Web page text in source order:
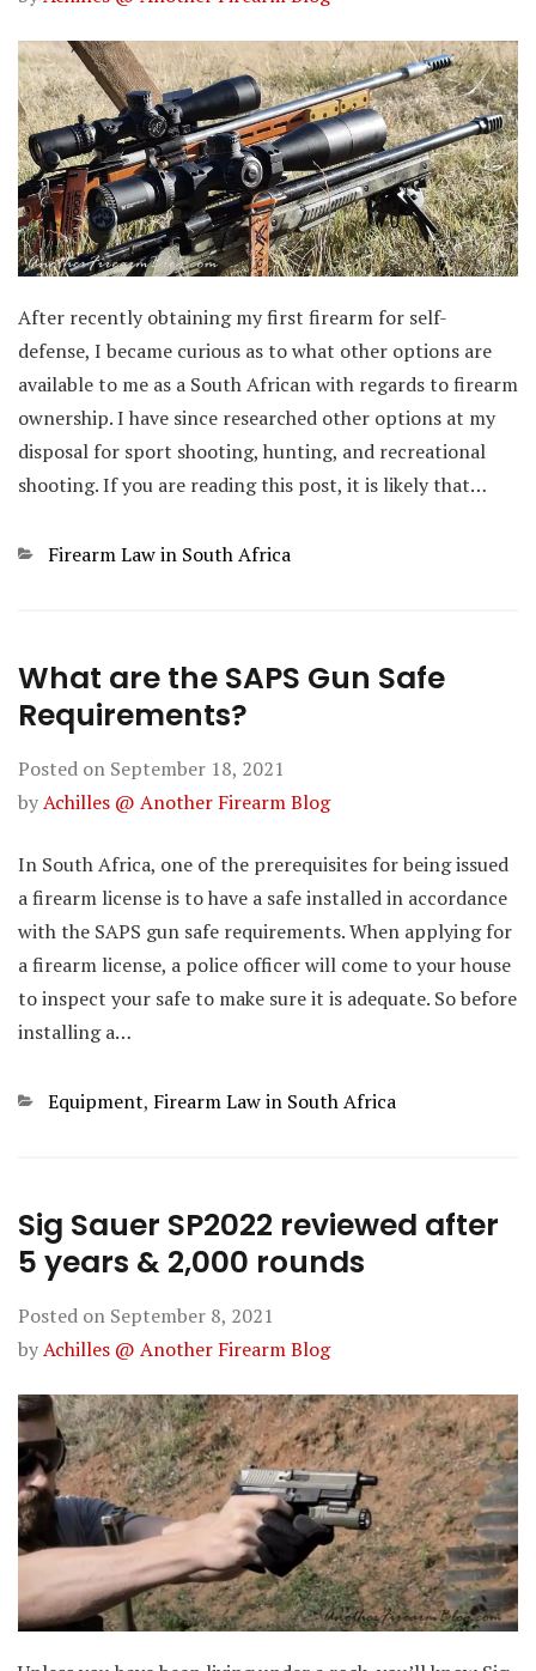
After recently obtaining my first firearm for self-
defense, I became curious as to what other options are
available to me as a South African with regards to firearm
ownership. I have since researched other options at my
disposal for sport shooting, hunting, and recreational
shooting. If you are reading this post, it is likely that…
Categories
Firearm Law in South Africa
What are the SAPS Gun Safe
Requirements?
Posted on September 18, 2021
byAchilles @ Another Firearm Blog
In South Africa, one of the prerequisites for being issued
a firearm license is to have a safe installed in accordance
with the SAPS gun safe requirements. When applying for
a firearm license, a police officer will come to your house
to inspect your safe to make sure it is adequate. So before
installing a…
Categories
Equipment, Firearm Law in South Africa
Sig Sauer SP2022 reviewed after
5 years & 2,000 rounds
Posted on September 8, 2021
byAchilles @ Another Firearm Blog